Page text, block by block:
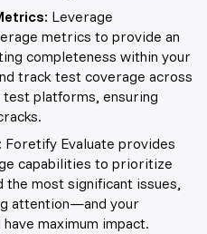
Leverage
metrics to provide an
completeness within your
track test coverage across
platforms, ensuring
Foretify Evaluate provides
capabilities to prioritize
most significant issues,
attention—and your
maximum impact.